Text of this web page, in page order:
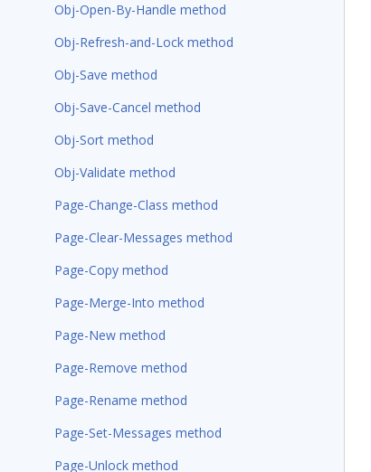
Obj-Open-By-Handle method
Obj-Refresh-and-Lock method
Obj-Save method
Obj-Save-Cancel method
Obj-Sort method
Obj-Validate method
Page-Change-Class method
Page-Clear-Messages method
Page-Copy method
Page-Merge-Into method
Page-New method
Page-Remove method
Page-Rename method
Page-Set-Messages method
Page-Unlock method